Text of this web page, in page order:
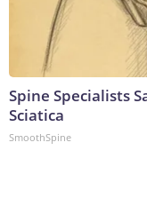
Spine Specialists
Sciatica
SmoothSpine